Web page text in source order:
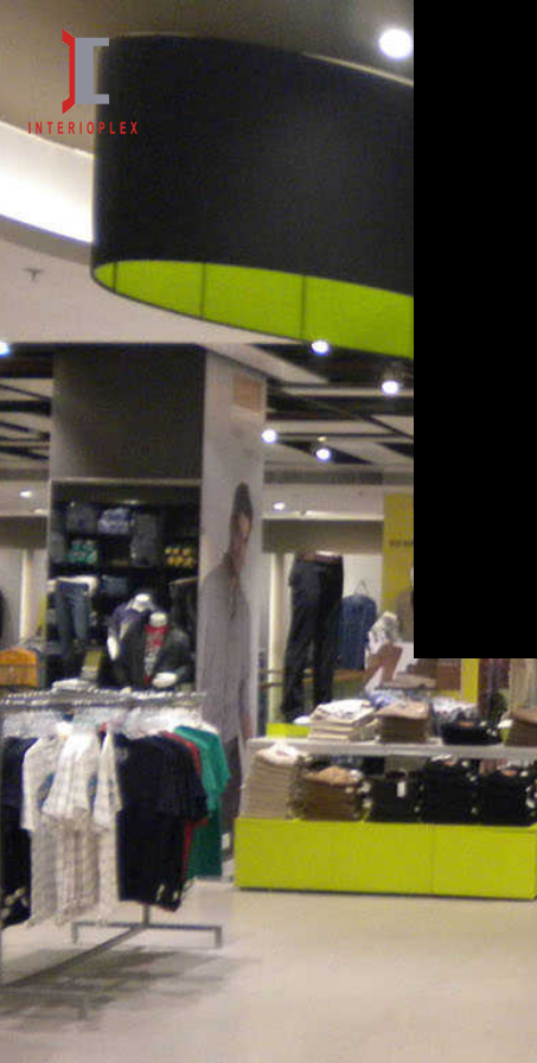
Ethinicity Ahmedabad